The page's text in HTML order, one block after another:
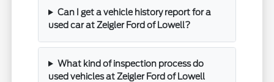
Can I get a vehicle history report for a
used car at Zeigler Ford of Lowell?
What kind of inspection process do
used vehicles at Zeigler Ford of Lowell